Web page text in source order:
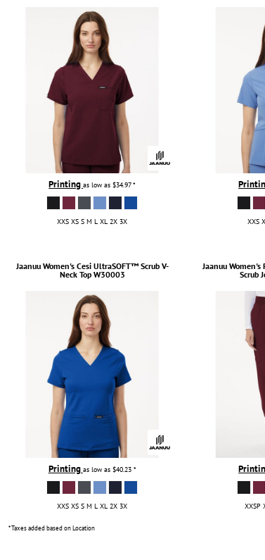
Printingas low as$34.97*
XXS XS S M L XL 2X 3X XXS
Jaanuu Women's Cesi UltraSOFT­™ Scrub V-
Neck Top W30003
Printing as low as $40.23 *
XXS XS S M L XL 2X 3X
Jaanuu Women's
Scrub
XXSP
* Taxes added based on Location
UNDER ARMOUR
IMPERIAL
INFINITY HER
NEW ERA
RICHARDSON
YP CLASSICS